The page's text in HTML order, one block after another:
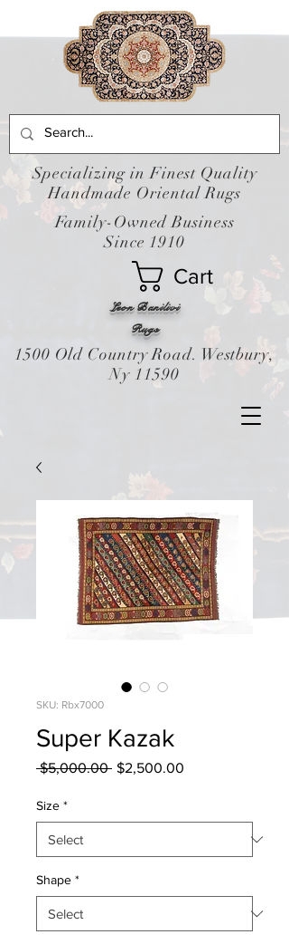
Leon Banilivi
Cart
Rugs
Specializing in Finest Quality
Handmade Oriental Rugs
Family-Owned Business
Since 1910
1500 Old Country Road. Westbury,
Ny 11590
SKU: Rbx7000
Super Kazak
$5,000.00 Regular
$2,500.00
Size *
Shape *